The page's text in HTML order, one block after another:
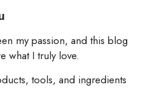
my passion, and this blog
what I truly love.
tools, and ingredients